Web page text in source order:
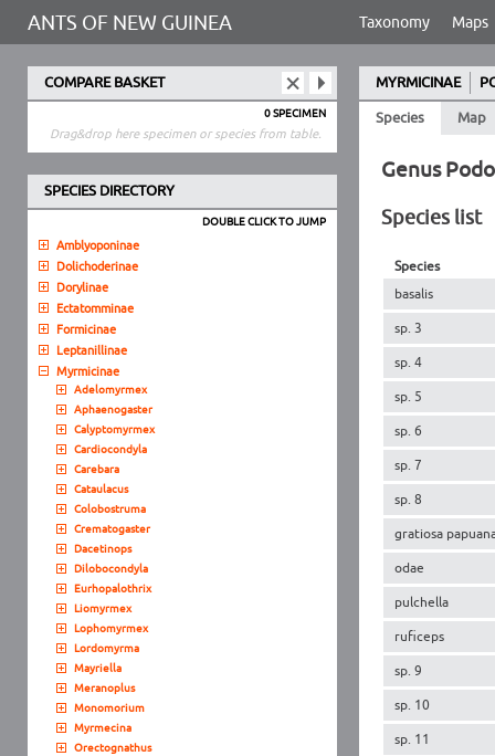
ANTS OF NEW GUINEA Taxonomy Maps
COMPARE BASKET
0 SPECIMEN
Drag&drop here specimen or species from table.
SPECIES DIRECTORY
DOUBLE CLICK TO JUMP
Amblyoponinae
Dolichoderinae
Dorylinae
Ectatomminae
Formicinae
Leptanillinae
Myrmicinae
Adelomyrmex
Aphaenogaster
Calyptomyrmex
Cardiocondyla
Carebara
Cataulacus
Colobostruma
Crematogaster
Dacetinops
Dilobocondyla
Eurhopalothrix
Liomyrmex
Lophomyrmex
Lordomyrma
Mayriella
Meranoplus
Monomorium
Myrmecina
Orectognathus
MYRMICINAE
Species
Map
Genus
Species list
Species
basalis
sp. 3
sp. 4
sp. 5
sp. 6
sp. 7
sp. 8
gratiosa
odae
pulchella
ruficeps
sp. 9
sp. 10
sp. 11